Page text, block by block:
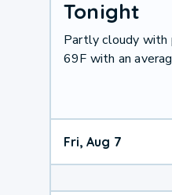
Tonight
Partly cloudy with
69F with an
Fri, Aug 7